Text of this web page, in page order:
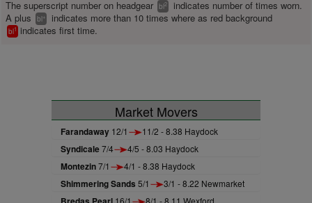
The superscript number on headgear bl2
indicates number of times worn.
A plus
bl+ indicates more than 10 times where as red background
bl1 indicates first time.
Market Movers
Farandaway 12/1 11/2 - 8.38 Haydock
Syndicale7/4 4/5 - 8.03 Haydock
Montezin7/1 4/1 - 8.38 Haydock
Shimmering Sands 5/1 3/1 - 8.22 Newmarket
16/1 8/1 - 8.11 Wexford